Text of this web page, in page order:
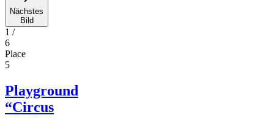
Nächstes
Bild
1 /
6
Place
5
Playground
“Circus